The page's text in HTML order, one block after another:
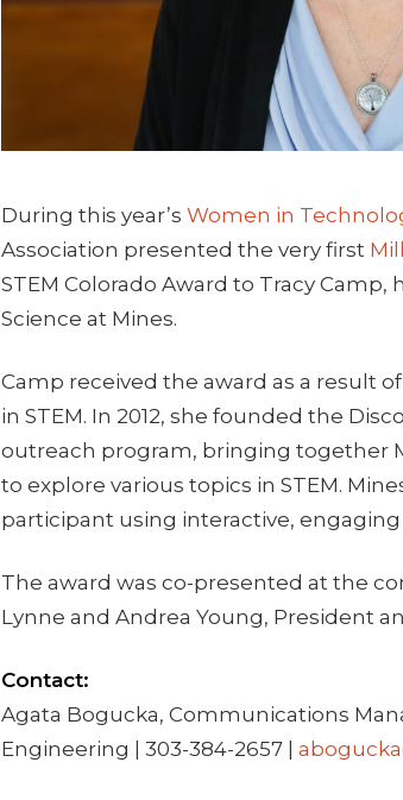
During this year’s Women in
Association presented the very first
STEM Colorado Award to Tracy
Science at Mines.
Camp received the award as a result
in STEM. In 2012, she founded the
outreach program, bringing together
to explore various topics in STEM.
participant using interactive,
The award was co-presented at the
Lynne and Andrea Young, President
Contact:
Agata Bogucka, Communications
Engineering | 303-384-2657 |